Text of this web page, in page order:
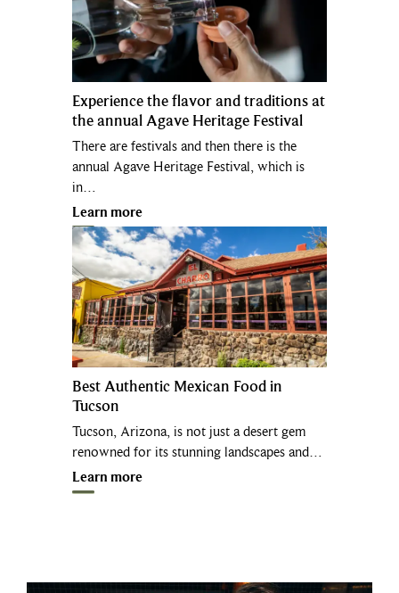
Experience the flavor and traditions at
the annual Agave Heritage Festival
There are festivals and then there is the
annual Agave Heritage Festival, which is
in…
Learn more
Best Authentic Mexican Food in
Tucson
Tucson, Arizona, is not just a desert gem
renowned for its stunning landscapes and…
Learn more